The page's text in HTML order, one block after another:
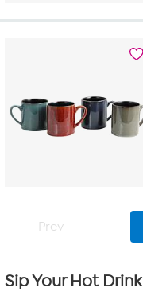
Prev
Sip Your Hot